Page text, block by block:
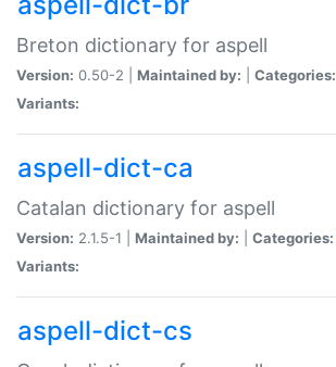
Breton dictionary for aspell
Version: 0.50-2 | Maintained by: Categories:
Variants:
aspell-dict-ca
Catalan dictionary for aspell
Version: 2.1.5-1 | Maintained by: Categories:
Variants:
aspell-dict-cs